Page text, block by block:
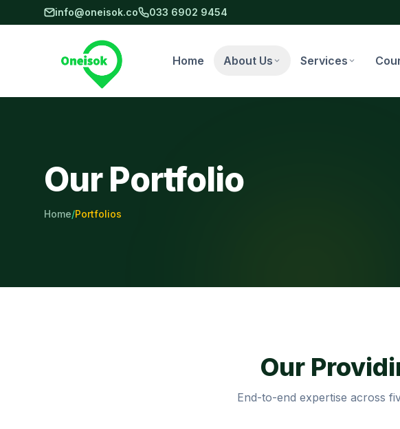
Skip to main content
info@oneisok.co 033 6902 9454
Home About Us Services
Our Portfolio
Home/Portfolios
Our
End-to-end expertise across